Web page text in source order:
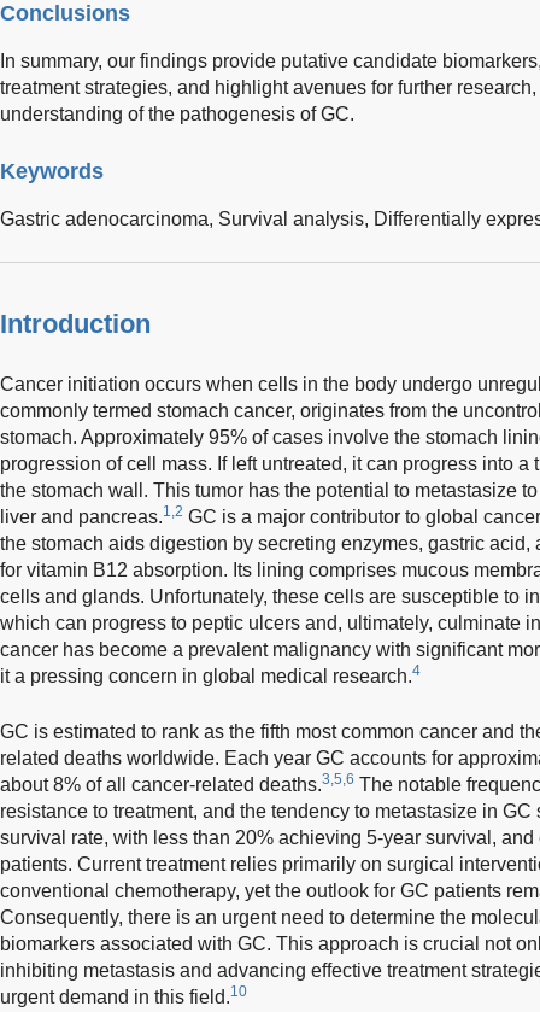
Conclusions
In summary, our findings provide putative candidate
treatment strategies, and highlight avenues for further
understanding of the pathogenesis of GC.
Keywords
Gastric adenocarcinoma, Survival analysis, Differentially
Introduction
Cancer initiation occurs when cells in the body undergo
commonly termed stomach cancer, originates from the
stomach. Approximately 95% of cases involve the stomach
progression of cell mass. If left untreated, it can progress into a
the stomach wall. This tumor has the potential to metastasize
liver and pancreas.1,2 GC is a major contributor to global
the stomach aids digestion by secreting enzymes, gastric
for vitamin B12 absorption. Its lining comprises mucous
cells and glands. Unfortunately, these cells are susceptible to
which can progress to peptic ulcers and, ultimately, culminate
cancer has become a prevalent malignancy with significant
it a pressing concern in global medical research.4
GC is estimated to rank as the fifth most common cancer and
related deaths worldwide. Each year GC accounts for
about 8% of all cancer-related deaths.3,5,6 The notable
resistance to treatment, and the tendency to metastasize in
survival rate, with less than 20% achieving 5-year survival,
patients. Current treatment relies primarily on surgical
conventional chemotherapy, yet the outlook for GC patients
Consequently, there is an urgent need to determine the
biomarkers associated with GC. This approach is crucial not
inhibiting metastasis and advancing effective treatment
urgent demand in this field.10